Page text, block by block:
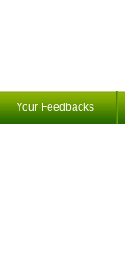
Your Feedbacks